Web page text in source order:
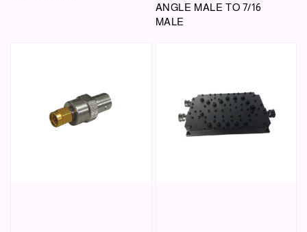
ANGLE MALE TO 7/16
MALE